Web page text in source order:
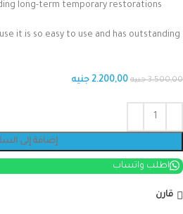
long-term temporary restorations.
it is so easy to use and has outstanding
3.500,00 جنيه 2.200,00 جنيه
إضافة إلى
اطلب واتساب
قارن